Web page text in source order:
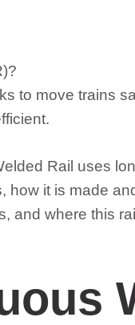
to move trains
Rail uses
it is made
and where this